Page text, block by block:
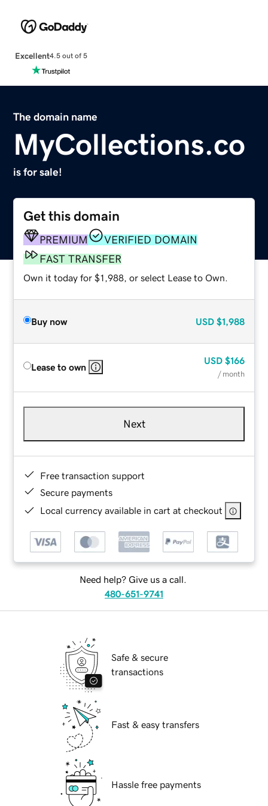
Excellent4.5 out of 5
The domain name
MyCollections.co
is for sale!
Get this domain
PREMIUM
VERIFIED DOMAIN
FAST TRANSFER
Own it today for $1,988, or select Lease to Own.
Buy now USD $1,988
Lease to own
USD $166
/ month
Next
Free transaction support
Secure payments
Local currency available in cart at checkout
Need help? Give us a call.
480-651-9741
Safe & secure
transactions
Fast & easy transfers
Hassle free payments